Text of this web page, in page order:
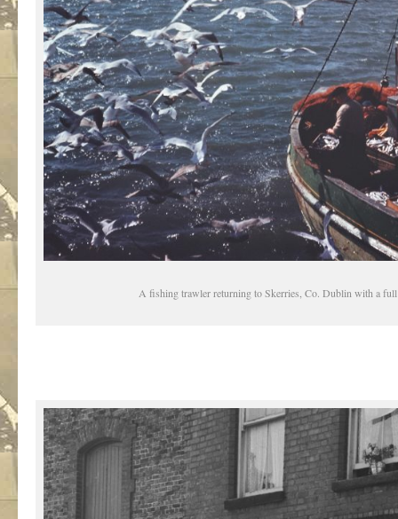
A fishing trawler returning to Skerries, Co. Dublin with a full